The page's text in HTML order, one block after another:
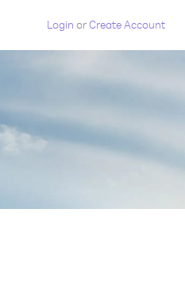
Login orCreate Account